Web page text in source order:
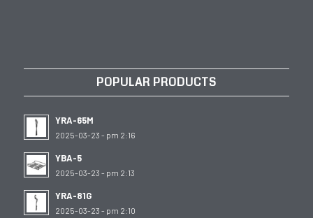
POPULAR PRODUCTS
YRA-65M
2025-03-23 - pm 2:16
YBA-5
2025-03-23 - pm 2:13
YRA-81G
2025-03-23 - pm 2:10